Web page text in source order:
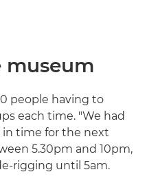
museum
people having to
each time. "We had
in time for the next
5.30pm and 10pm,
rigging until 5am.